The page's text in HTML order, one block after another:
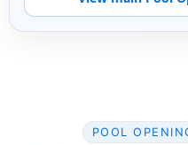
POOL